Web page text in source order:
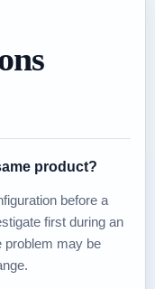
product?
before a
first during an
problem may be